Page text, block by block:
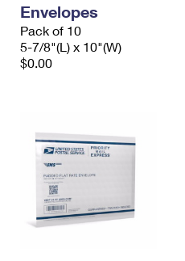
Envelopes
Pack of 10
5-7/8"(L) x 10"(W)
$0.00